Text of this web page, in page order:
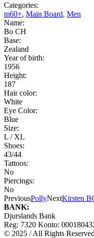
Categories:
m60+, Main Board, Men
Name:
Bo CH
Base:
Zealand
Year of birth:
1956
Height:
187
Hair color:
White
Eye Color:
Blue
Size:
L / XL
Shoes:
43/44
Tattoos:
No
Piercings:
No
PreviousPollyNextKirsten
BANK:
Djurslands Bank
Reg: 7320 Konto:
© 2025 / All Rights